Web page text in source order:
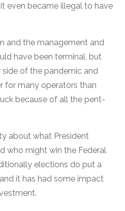
even became illegal to have
and the management and
have been terminal, but
side of the pandemic and
for many operators than
because of all the pent-
about what President
who might win the Federal
elections do put a
it has had some impact